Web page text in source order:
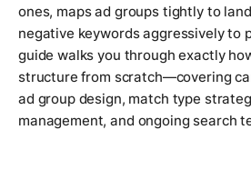
ones, maps ad groups tightly to
negative keywords aggressively to
guide walks you through exactly
structure from scratch—covering
ad group design, match type
management, and ongoing search